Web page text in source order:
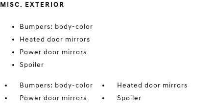
MISC. EXTERIOR
Bumpers: body-color
Heated door mirrors
Power door mirrors
Spoiler
Bumpers: body-color
Heated door mirrors
Power door mirrors
Spoiler